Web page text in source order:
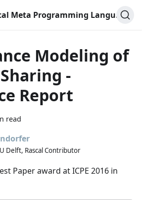
The Rascal Meta Programming Language
Modeling of
-
Report
read
Delft, Rascal Contributor
Paper award at ICPE 2016 in